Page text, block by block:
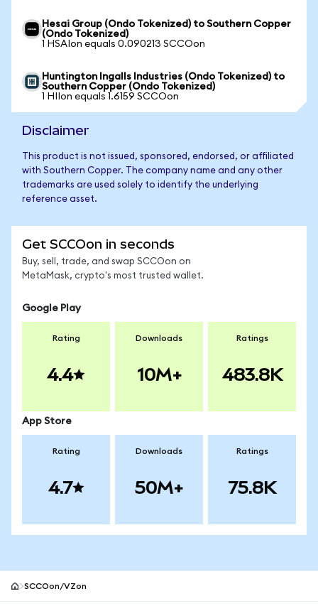
Hesai Group (Ondo Tokenized) to Southern Copper
(Ondo Tokenized)
1 HSAIon equals 0.090213 SCCOon
Huntington Ingalls Industries (Ondo Tokenized) to
Southern Copper (Ondo Tokenized)
1 HIIon equals 1.6159 SCCOon
Disclaimer
This product is not issued, sponsored, endorsed, or affiliated
with Southern Copper. The company name and any other
trademarks are used solely to identify the underlying
reference asset.
Get SCCOon in seconds
Buy, sell, trade, and swap SCCOon on
MetaMask, crypto's most trusted wallet.
Google Play
Rating
4.4
Downloads
10M+
Ratings
483.8K
App Store
Rating
4.7
Downloads
50M+
Ratings
75.8K
SCCOon/VZon